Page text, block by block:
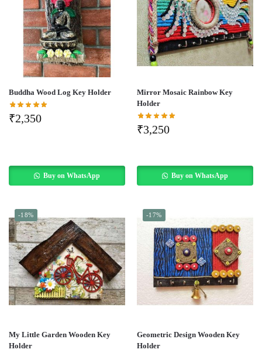
Buddha Wood Log Key Holder
₹2,350
Buy on WhatsApp
Mirror Mosaic Rainbow Key
Holder
₹3,250
Buy on WhatsApp
-18%
My Little Garden Wooden Key
Holder
-17%
Geometric Design Wooden Key
Holder